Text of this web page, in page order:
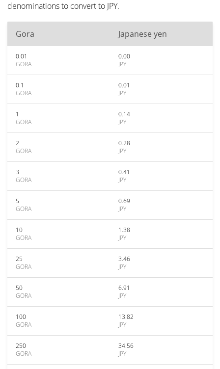
denominations to convert to JPY.
Gora Japanese yen
0.01
GORA
0.00
JPY
0.1
GORA
0.01
JPY
1
GORA
0.14
JPY
2
GORA
0.28
JPY
3
GORA
0.41
JPY
5
GORA
0.69
JPY
10
GORA
1.38
JPY
25
GORA
3.46
JPY
50
GORA
6.91
JPY
100
GORA
13.82
JPY
250
GORA
34.56
JPY